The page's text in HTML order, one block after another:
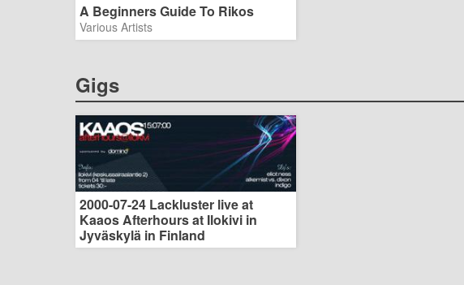
A Beginners Guide To Rikos
Various Artists
Gigs
2000-07-24 Lackluster live at
Kaaos Afterhours at Ilokivi in
Jyväskylä in Finland